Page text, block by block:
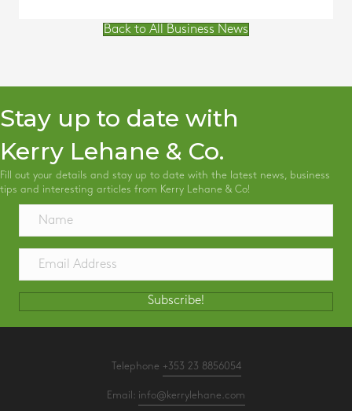
Back to All Business News
Stay up to date with
Kerry Lehane & Co.
Fill out your details and stay up to date with the latest news, business
tips and interesting articles from Kerry Lehane & Co!
Subscribe!
Telephone +353 23 8856054
Email: info@kerrylehane.com